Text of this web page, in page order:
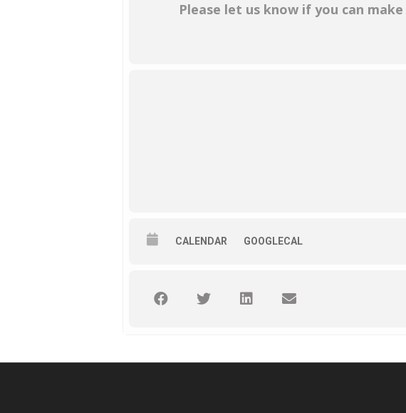
Please let us know if you can
CALENDAR GOOGLECAL